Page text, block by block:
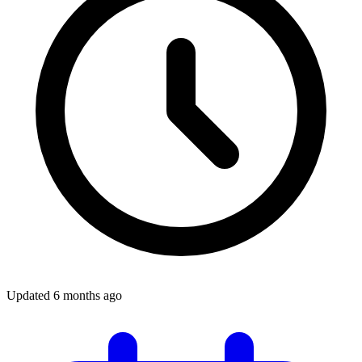
Updated 6 months ago